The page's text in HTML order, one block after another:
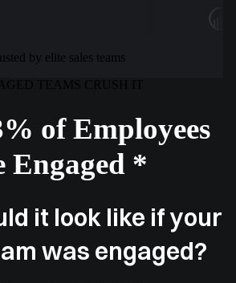
by elite sales teams
of Employees
Engaged *
it look like if your
was engaged?